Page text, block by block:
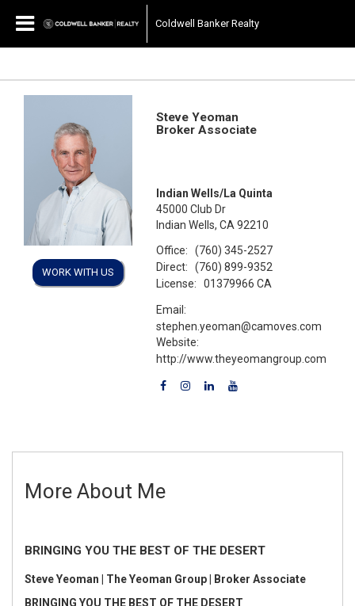
Coldwell Banker Realty
WORK WITH US
Steve Yeoman
Broker Associate
Indian Wells/La Quinta
45000 Club Dr
Indian Wells, CA 92210
Office:
(760) 345-2527
Direct:
(760) 899-9352
License:
01379966 CA
Email:
stephen.yeoman@camoves.com
Website:
http://www.theyeomangroup.com
More About Me
BRINGING YOU THE BEST OF THE DESERT
Steve Yeoman | The Yeoman Group | Broker Associate
BRINGING YOU THE BEST OF THE DESERT